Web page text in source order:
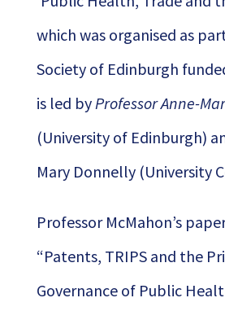
which was organised as
Society of Edinburgh
is led byProfessor Anne-
(University of Edinburgh)
Mary Donnelly(University
Professor McMahon’s
“Patents, TRIPS and the
Governance of Public